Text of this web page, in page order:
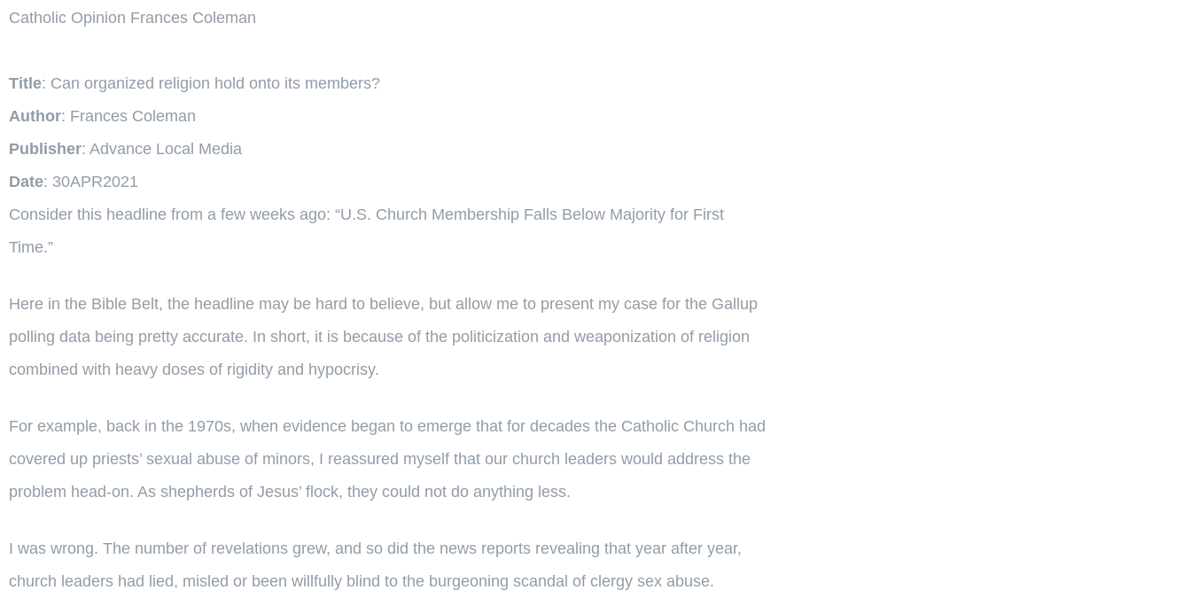
Catholic Opinion Frances Coleman
Title: Can organized religion hold onto its members?
Author: Frances Coleman
Publisher: Advance Local Media
Date: 30APR2021
Consider this headline from a few weeks ago: “U.S. Church Membership Falls Below Majority for First
Time.”
Here in the Bible Belt, the headline may be hard to believe, but allow me to present my case for the Gallup
polling data being pretty accurate. In short, it is because of the politicization and weaponization of religion
combined with heavy doses of rigidity and hypocrisy.
For example, back in the 1970s, when evidence began to emerge that for decades the Catholic Church had
covered up priests’ sexual abuse of minors, I reassured myself that our church leaders would address the
problem head-on. As shepherds of Jesus’ flock, they could not do anything less.
I was wrong. The number of revelations grew, and so did the news reports revealing that year after year,
church leaders had lied, misled or been willfully blind to the burgeoning scandal of clergy sex abuse.